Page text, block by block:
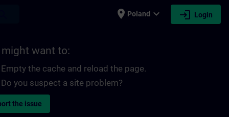
place Poland expand_more login Login
might want to:
Empty the cache and reload the page.
Do you suspect a site problem?
the issue